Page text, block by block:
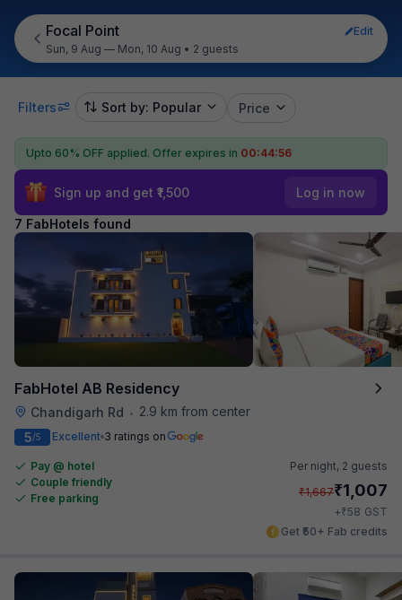
Focal Point
Edit
Sun, 9 Aug — Mon, 10 Aug • 2 guests
Filters Sort by: Popular Price
Upto 60% OFF applied. Offer expires in 00:44:55
Sign up and get ₹1,500 Log in now
7 FabHotels found
FabHotel AB Residency
Chandigarh Rd •
2.9 km from center
5/5 Excellent 3 ratings on
Pay @ hotel
Couple friendly
Free parking
Per night, 2 guests
₹1,667₹1,007
+₹58 GST
Get ₹50+ Fab credits